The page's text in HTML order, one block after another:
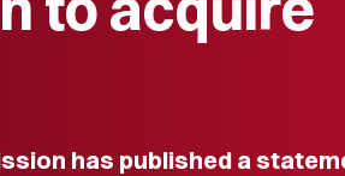
has published a